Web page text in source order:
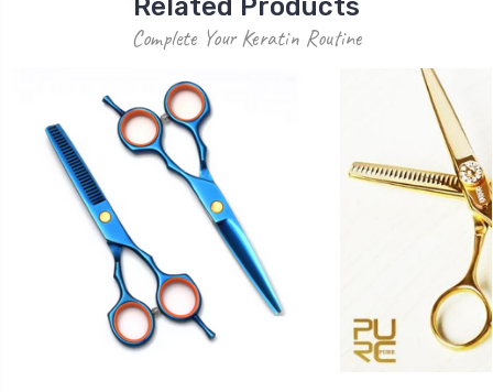
Related Products
Complete Your Keratin Routine